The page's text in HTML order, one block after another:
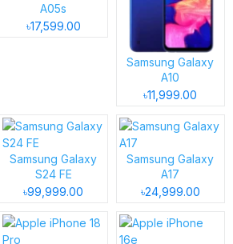
A05s
৳17,599.00
Samsung Galaxy
A10
৳11,999.00
Samsung Galaxy
S24 FE
৳99,999.00
Samsung Galaxy
A17
৳24,999.00